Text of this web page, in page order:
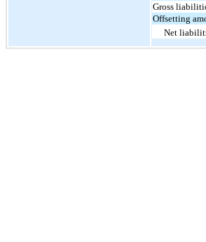
Gross
Offsetting
Net